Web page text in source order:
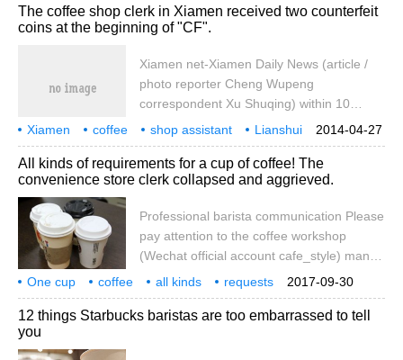
cleaning counter, checking for change and
invoices, checking lighting, audio,
with a smile, then guide the guests to their
seats and try to be safe in accordance with
the requirements of the customers.
The coffee shop clerk in Xiamen received two counterfeit
coins at the beginning of "CF".
Xiamen net-Xiamen Daily News (article /
photo reporter Cheng Wupeng
correspondent Xu Shuqing) within 10
minutes, the shop assistant received two
counterfeit coins at the beginning of CF,
and the numbers of the two counterfeit
coins were the same. At about 11:00 the
into a coffee shop on Shentian Road,
spent 28 yuan, and took out a bill for 100
yuan. The shop assistant thought there
was something wrong with this RMB and
asked the woman to change it.
2014-04-27
Xiamen coffee shop assistant
Lianshui
two
beginning
counterfeit currency
daily newspaper
reporter
All kinds of requirements for a cup of coffee! The
convenience store clerk collapsed and aggrieved.
Professional barista communication Please
pay attention to the coffee workshop
(Wechat official account cafe_style) many
people will go to the supermarket to buy
coffee, cheap and convenient, but
suffering from the superstore clerk? A
2017-09-30
One cup coffee all kinds
requests
convenience stores
clerks collapse grievances.
12 things Starbucks baristas are too embarrassed to tell
you